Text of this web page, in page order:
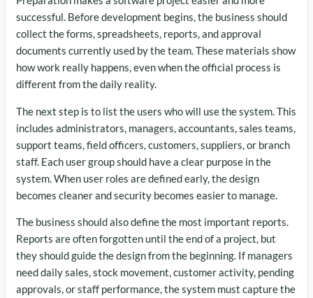
successful. Before development begins, the business should
collect the forms, spreadsheets, reports, and approval
documents currently used by the team. These materials show
how work really happens, even when the official process is
different from the daily reality.
The next step is to list the users who will use the system. This
includes administrators, managers, accountants, sales teams,
support teams, field officers, customers, suppliers, or branch
staff. Each user group should have a clear purpose in the
system. When user roles are defined early, the design
becomes cleaner and security becomes easier to manage.
The business should also define the most important reports.
Reports are often forgotten until the end of a project, but
they should guide the design from the beginning. If managers
need daily sales, stock movement, customer activity, pending
approvals, or staff performance, the system must capture the